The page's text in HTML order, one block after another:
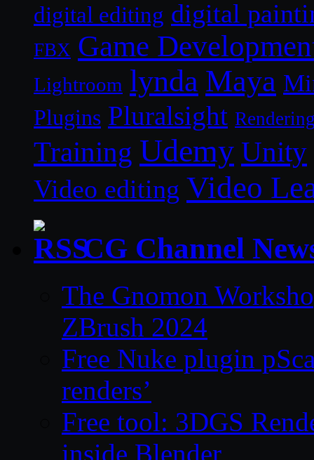
digital editing digital
FBX Game
Lightroom lynda Maya
Plugins Pluralsight
Training Udemy Unity
Video editing Video
CG Channel
The Gnomon
ZBrush 2024
Free Nuke plugin
renders’
Free tool: 3DGS
inside Blender